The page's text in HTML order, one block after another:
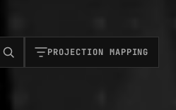
PROJECTION MAPPING